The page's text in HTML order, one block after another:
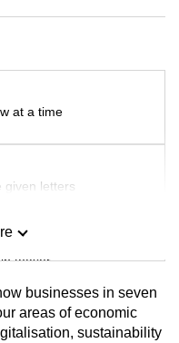
at a time
given letters
teaser
businesses in seven
areas of economic
sustainability